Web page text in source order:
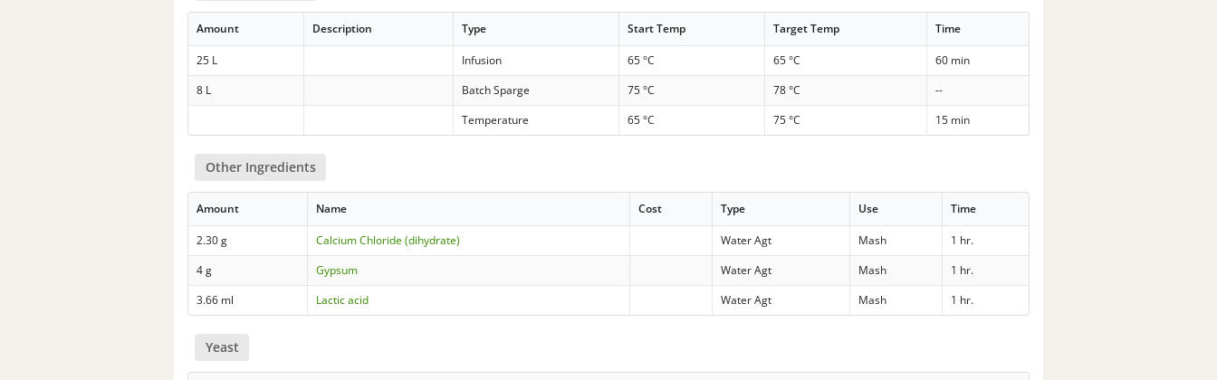
Amount Description Type Start Temp Target Temp Time
25 L Infusion 65 °C 65 °C
60 min
8 L
Batch Sparge 75 °C 78 °C
--
Temperature
65 °C 75 °C 15 min
Other Ingredients
Amount Name Cost Type Use Time
2.30 g Calcium Chloride (dihydrate) Water Agt Mash
1 hr.
4 g
Gypsum Water Agt Mash
1 hr.
3.66 ml
Lactic acid Water Agt Mash 1 hr.
Yeast